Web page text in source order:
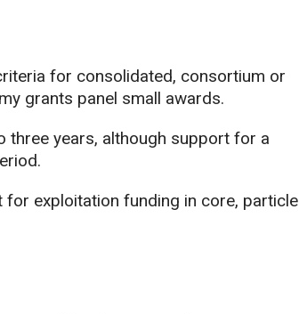
for consolidated, consortium or
grants panel small awards.
three years, although support for a
exploitation funding in core, particle